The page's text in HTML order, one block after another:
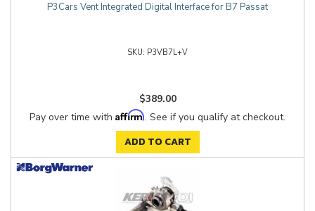
P3Cars Vent Integrated Digital Interface for B7 Passat
P3VB7L+V
$389.00
Pay over time with Affirm. See if you qualify at checkout.
ADD TO CART